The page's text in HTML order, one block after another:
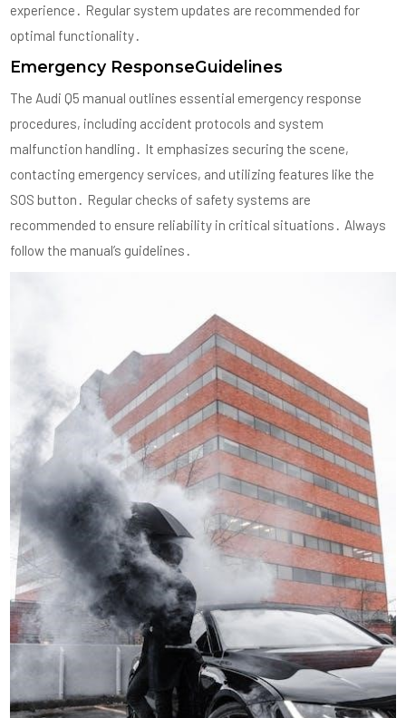
experience․ Regular system updates are recommended for
optimal functionality․
Emergency ResponseGuidelines
The Audi Q5 manual outlines essential emergency response
procedures, including accident protocols and system
malfunction handling․ It emphasizes securing the scene,
contacting emergency services, and utilizing features like the
SOS button․ Regular checks of safety systems are
recommended to ensure reliability in critical situations․ Always
follow the manual’s guidelines․